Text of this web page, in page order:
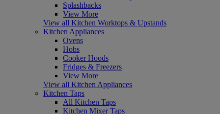
Splashbacks
View More
View all Kitchen Worktops & Upstands
Kitchen Appliances
Ovens
Hobs
Cooker Hoods
Fridges & Freezers
View More
View all Kitchen Appliances
Kitchen Taps
All Kitchen Taps
Kitchen Mixer Taps